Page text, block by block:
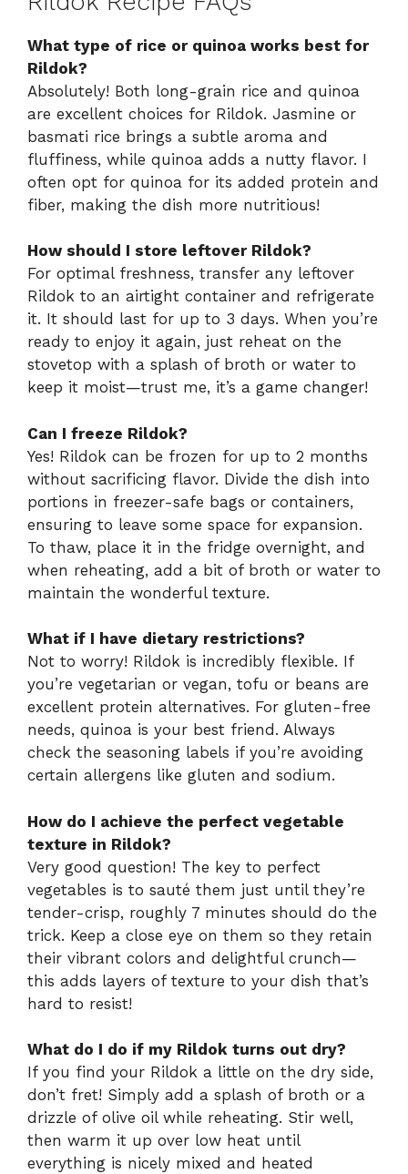
What type of rice or quinoa works best for
Rildok?
Absolutely! Both long-grain rice and quinoa
are excellent choices for Rildok. Jasmine or
basmati rice brings a subtle aroma and
fluffiness, while quinoa adds a nutty flavor. I
often opt for quinoa for its added protein and
fiber, making the dish more nutritious!
How should I store leftover Rildok?
For optimal freshness, transfer any leftover
Rildok to an airtight container and refrigerate
it. It should last for up to 3 days. When you’re
ready to enjoy it again, just reheat on the
stovetop with a splash of broth or water to
keep it moist—trust me, it’s a game changer!
Can I freeze Rildok?
Yes! Rildok can be frozen for up to 2 months
without sacrificing flavor. Divide the dish into
portions in freezer-safe bags or containers,
ensuring to leave some space for expansion.
To thaw, place it in the fridge overnight, and
when reheating, add a bit of broth or water to
maintain the wonderful texture.
What if I have dietary restrictions?
Not to worry! Rildok is incredibly flexible. If
you’re vegetarian or vegan, tofu or beans are
excellent protein alternatives. For gluten-free
needs, quinoa is your best friend. Always
check the seasoning labels if you’re avoiding
certain allergens like gluten and sodium.
How do I achieve the perfect vegetable
texture in Rildok?
Very good question! The key to perfect
vegetables is to sauté them just until they’re
tender-crisp, roughly 7 minutes should do the
trick. Keep a close eye on them so they retain
their vibrant colors and delightful crunch—
this adds layers of texture to your dish that’s
hard to resist!
What do I do if my Rildok turns out dry?
If you find your Rildok a little on the dry side,
don’t fret! Simply add a splash of broth or a
drizzle of olive oil while reheating. Stir well,
then warm it up over low heat until
everything is nicely mixed and heated